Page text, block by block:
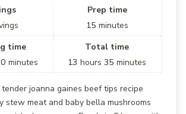
Prep time
15 minutes
time
minutes
Total time
13 hours35 minutes
joanna gaines beef tips recipe
stew meat and baby bella mushrooms